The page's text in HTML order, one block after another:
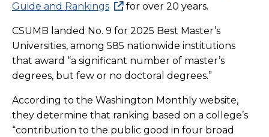
Guide and Rankings
for over 20 years.
CSUMB landed No. 9 for 2025 Best Master’s
Universities, among 585 nationwide institutions
that award “a significant number of master’s
degrees, but few or no doctoral degrees.”
According to the Washington Monthly website,
they determine that ranking based on a college’s
“contribution to the public good in four broad